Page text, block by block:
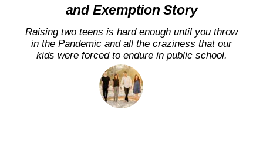
and Exemption Story
Raising two teens is hard enough until you throw
in the Pandemic and all the craziness that our
kids were forced to endure in public school.